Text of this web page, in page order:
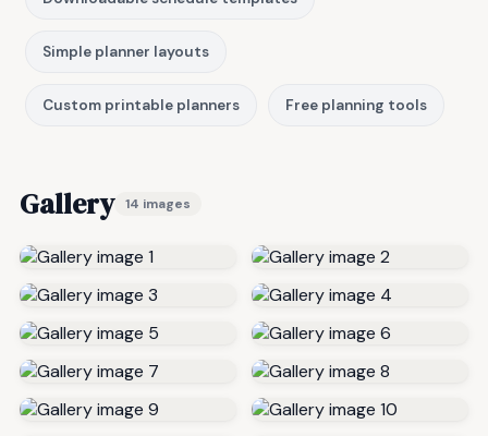
Simple planner layouts
Custom printable planners Free planning tools
Gallery 14 images